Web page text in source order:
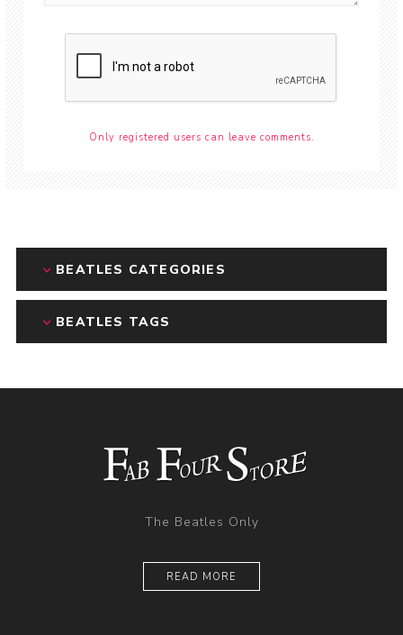
Only registered users can leave comments.
BEATLES CATEGORIES
BEATLES TAGS
The Beatles Only
READ MORE